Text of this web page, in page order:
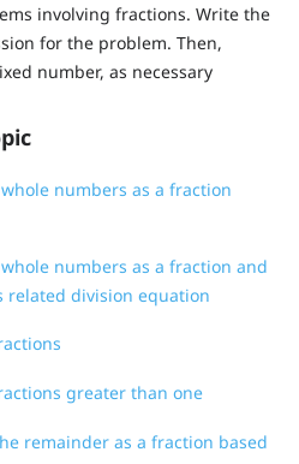
involving fractions. Write the
for the problem. Then,
number, as necessary
numbers as a fraction
numbers as a fraction and
related division equation
greater than one
remainder as a fraction based